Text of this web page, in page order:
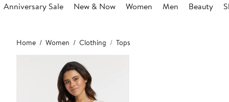
Anniversary Sale New & Now Women Men Beauty
Main
content
Home Women Clothing Tops